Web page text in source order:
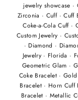
jewelry showcase ·
Zirconia · Cuff ·Cuff
Coke-a-Cola Cuff ·
Custom Jewelry ·
· Diamond ·
Jewelry · Florida ·
Geometric Glam ·
Coke Bracelet ·
Bracelet · Horn Cuff
Bracelet · Metallic